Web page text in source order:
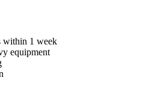
within 1 week
equipment